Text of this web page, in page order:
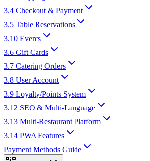
3.4 Checkout & Payment
3.5 Table Reservations
3.10 Events
3.6 Gift Cards
3.7 Catering Orders
3.8 User Account
3.9 Loyalty/Points System
3.12 SEO & Multi-Language
3.13 Multi-Restaurant Platform
3.14 PWA Features
Payment Methods Guide